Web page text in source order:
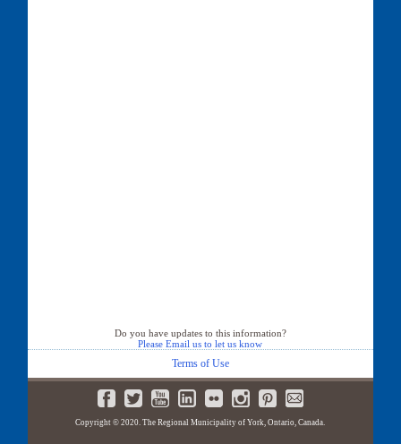
Do you have updates to this information?
Please Email us to let us know
Terms of Use
Copyright © 2020. The Regional Municipality of York, Ontario, Canada.